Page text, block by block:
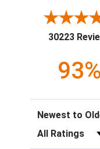
30223
93%
Sort Reviews
Filter Reviews by